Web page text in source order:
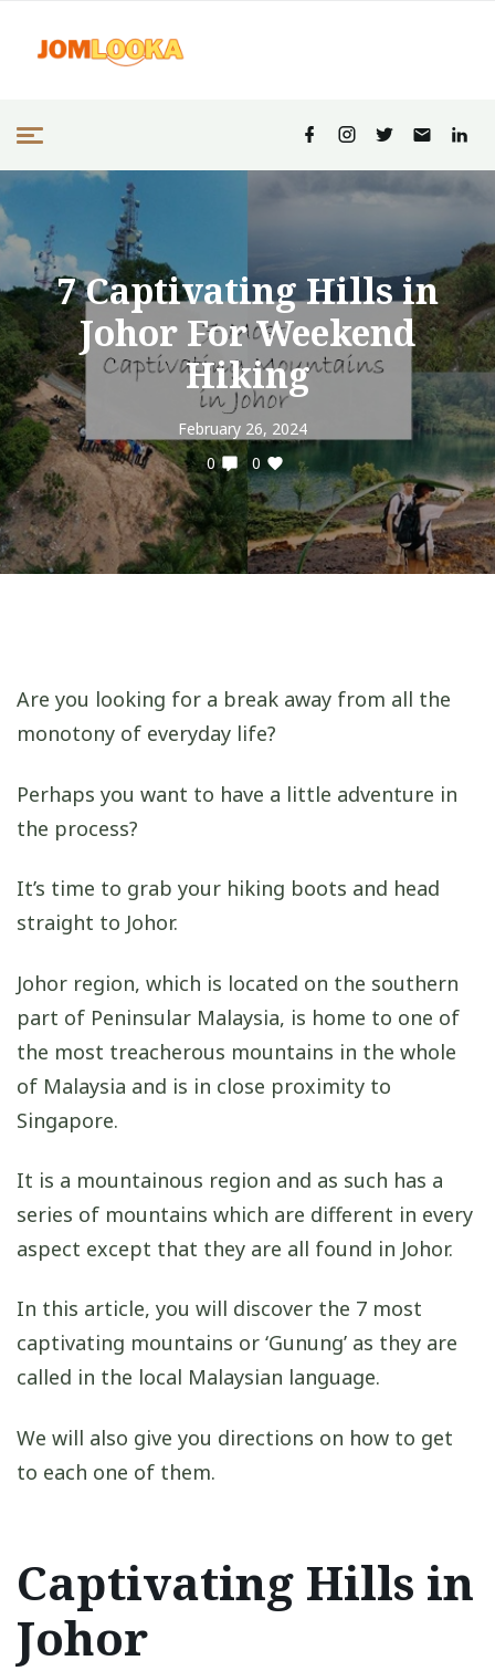
7 Captivating Hills in
Johor For Weekend
Hiking
February 26, 2024
0
0
Are you looking for a break away from all the
monotony of everyday life?
Perhaps you want to have a little adventure in
the process?
It’s time to grab your hiking boots and head
straight to Johor.
Johor region, which is located on the southern
part of Peninsular Malaysia, is home to one of
the most treacherous mountains in the whole
of Malaysia and is in close proximity to
Singapore.
It is a mountainous region and as such has a
series of mountains which are different in every
aspect except that they are all found in Johor.
In this article, you will discover the 7 most
captivating mountains or ‘Gunung’ as they are
called in the local Malaysian language.
We will also give you directions on how to get
to each one of them.
Captivating Hills in
Johor